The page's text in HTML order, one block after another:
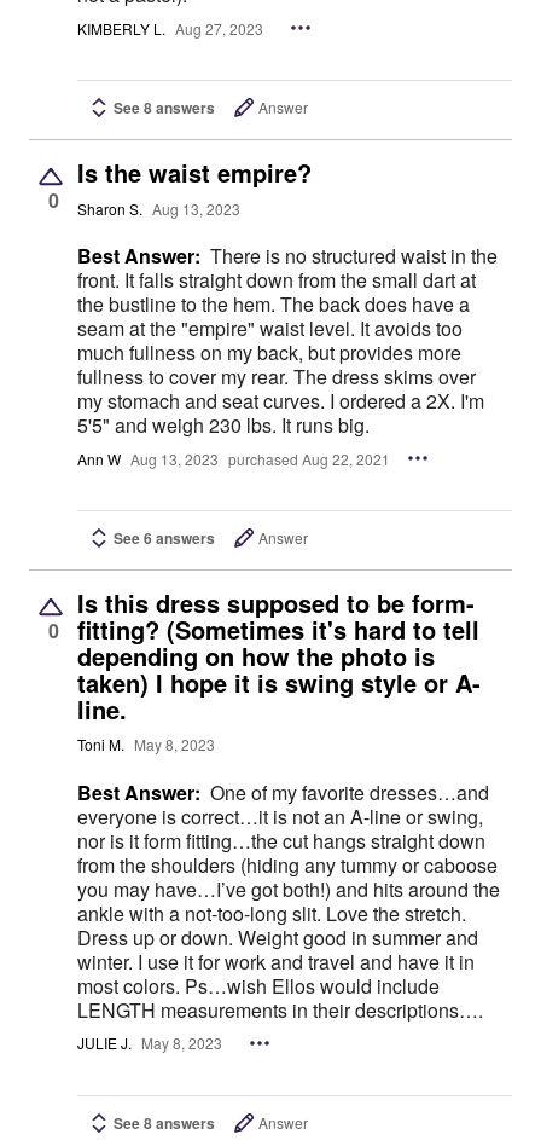
KIMBERLY L. Aug 27, 2023
See 8 answers Answer
0
Is the waist empire?
Sharon S. Aug 13, 2023
Best Answer: There is no structured waist in the
front. It falls straight down from the small dart at
the bustline to the hem. The back does have a
seam at the "empire" waist level. It avoids too
much fullness on my back, but provides more
fullness to cover my rear. The dress skims over
my stomach and seat curves. I ordered a 2X. I'm
5'5" and weigh 230 lbs. It runs big.
Ann W Aug 13, 2023 purchased Aug 22, 2021
See 6 answers Answer
0
Is this dress supposed to be form-
fitting? (Sometimes it's hard to tell
depending on how the photo is
taken) I hope it is swing style or A-
line.
Toni M. May 8, 2023
Best Answer: One of my favorite dresses…and
everyone is correct…it is not an A-line or swing,
nor is it form fitting…the cut hangs straight down
from the shoulders (hiding any tummy or caboose
you may have…I’ve got both!) and hits around the
ankle with a not-too-long slit. Love the stretch.
Dress up or down. Weight good in summer and
winter. I use it for work and travel and have it in
most colors. Ps…wish Ellos would include
LENGTH measurements in their descriptions….
JULIE J. May 8, 2023
See 8 answers Answer